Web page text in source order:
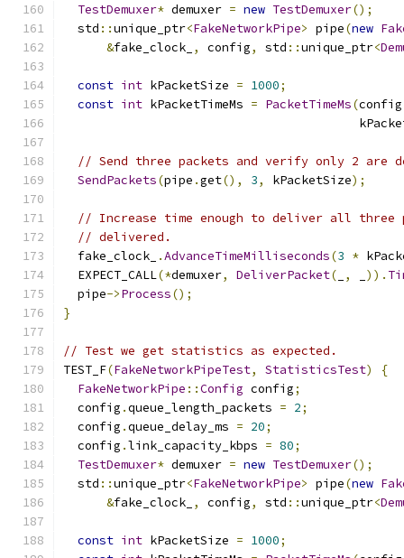
TestDemuxer* demuxer = new TestDemuxer();
  std
::unique_ptr<FakeNetworkPipe> pipe(new
&fake_clock_ , config, std ::unique_ptr<
const int kPacketSize = 1000;
const int kPacketTimeMs = PacketTimeMs(config
// Send three packets and verify only 2 are
SendPackets(pipe .get(), 3, kPacketSize);
// Increase time enough to deliver all three
// delivered.
  fake_clock_
.AdvanceTimeMilliseconds(3 *
  EXPECT_CALL
(*demuxer, DeliverPacket( , )).
  pipe
->Process();
}
// Test we get statistics as expected.
TEST_F(FakeNetworkPipeTest, StatisticsTest)
{
FakeNetworkPipe ::Config config;
  config
.queue_length_packets = 2;
  config
.queue_delay_ms = 20;
  config
.link_capacity_kbps = 80;
TestDemuxer* demuxer = new TestDemuxer();
  std
::unique_ptr<FakeNetworkPipe> pipe(new
&fake_clock_ , config, std ::unique_ptr<
const int kPacketSize = 1000;